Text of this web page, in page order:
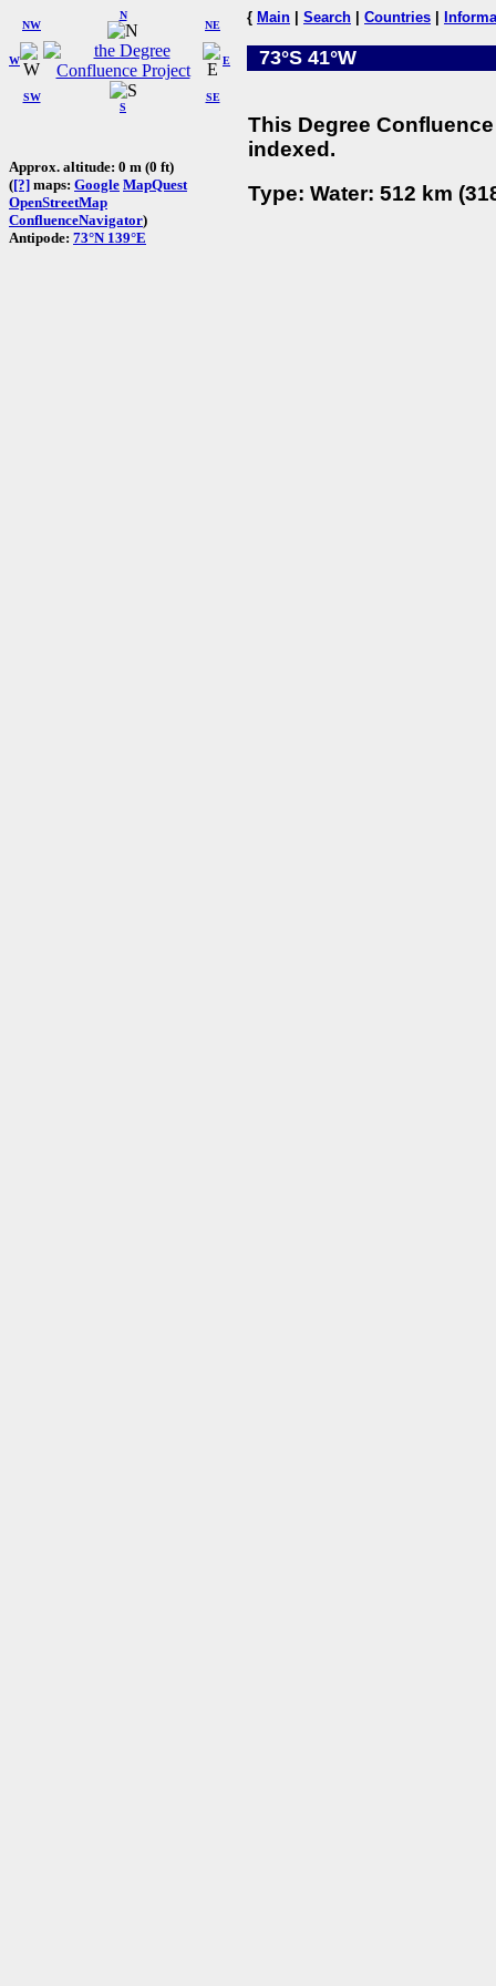
W
NW
N
NE
SW
S
SE
E
Approx. altitude: 0 m (0 ft)
([?] maps: Google MapQuest
OpenStreetMap
ConfluenceNavigator)
Antipode: 73°N 139°E
{ Main Search Countries
73°S 41°W
This Degree
indexed.
Type: Water: 512 km